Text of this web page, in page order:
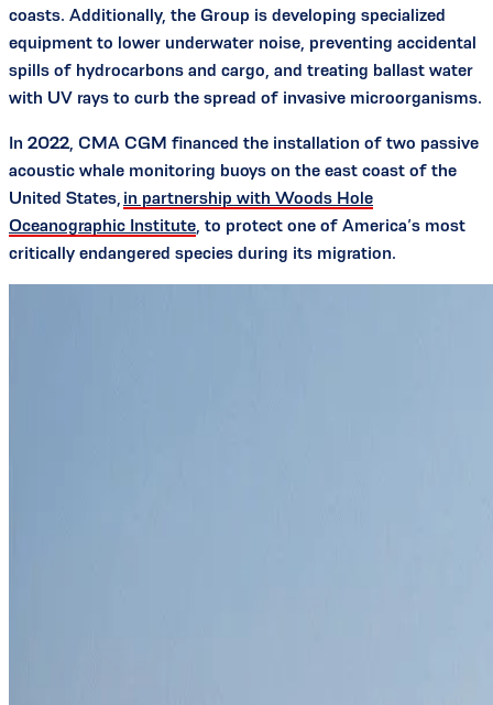
coasts. Additionally, the Group is developing specialized
equipment to lower underwater noise, preventing accidental
spills of hydrocarbons and cargo, and treating ballast water
with UV rays to curb the spread of invasive microorganisms.
In 2022, CMA CGM financed the installation of two passive
acoustic whale monitoring buoys on the east coast of the
United States, in partnership with Woods Hole
Oceanographic Institute , to protect one of America’s most
critically endangered species during its migration.